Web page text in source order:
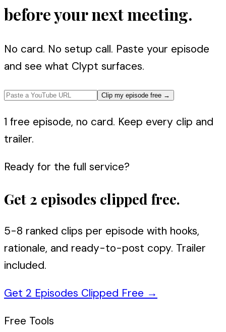
before your next meeting.
No card. No setup call. Paste your episode
and see what Clypt surfaces.
Clip my episode free →
1 free episode, no card. Keep every clip and
trailer.
Ready for the full service?
Get 2 episodes clipped free.
5-8 ranked clips per episode with hooks,
rationale, and ready-to-post copy. Trailer
included.
Get 2 Episodes Clipped Free →
Free Tools